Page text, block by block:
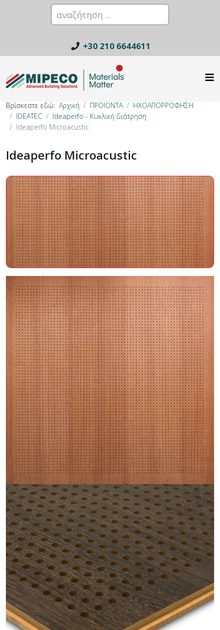
+30 210 6644611
Βρίσκεστε εδώ: Αρχική ΠΡΟΙΟΝΤΑ
ΗΧΟΑΠΟΡΡΟΦΗΣΗ
IDEATEC
Ideaperfo - Κυκλική διάτρηση
Ideaperfo Microacustic
Ideaperfo Microacustic